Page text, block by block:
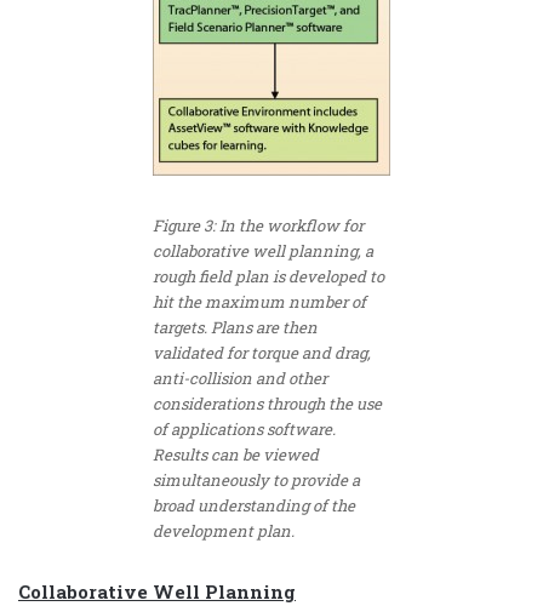
Figure 3: In the workflow for
collaborative well planning, a
rough field plan is developed to
hit the maximum number of
targets. Plans are then
validated for torque and drag,
anti-collision and other
considerations through the use
of applications software.
Results can be viewed
simultaneously to provide a
broad understanding of the
development plan.
Collaborative Well Planning